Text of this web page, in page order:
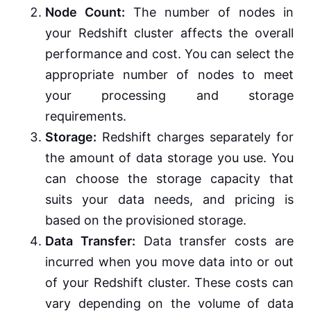
Node Count: The number of nodes in
your Redshift cluster affects the overall
performance and cost. You can select the
appropriate number of nodes to meet
your processing and storage
requirements.
Storage: Redshift charges separately for
the amount of data storage you use. You
can choose the storage capacity that
suits your data needs, and pricing is
based on the provisioned storage.
Data Transfer: Data transfer costs are
incurred when you move data into or out
of your Redshift cluster. These costs can
vary depending on the volume of data